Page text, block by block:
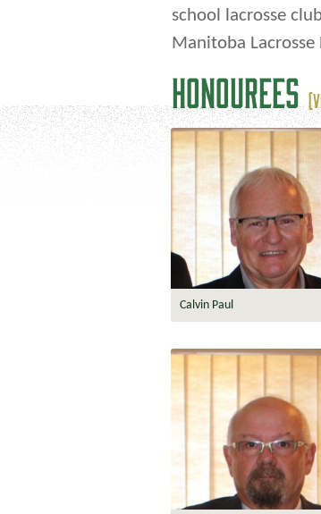
school lacrosse
Manitoba
HONOUREES
Calvin Paul